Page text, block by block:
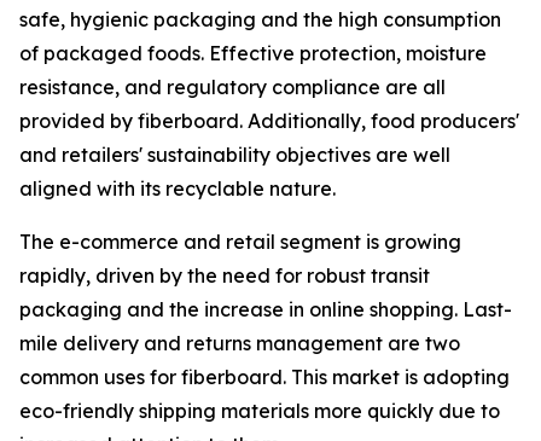
safe, hygienic packaging and the high consumption
of packaged foods. Effective protection, moisture
resistance, and regulatory compliance are all
provided by fiberboard. Additionally, food producers'
and retailers' sustainability objectives are well
aligned with its recyclable nature.
The e-commerce and retail segment is growing
rapidly, driven by the need for robust transit
packaging and the increase in online shopping. Last-
mile delivery and returns management are two
common uses for fiberboard. This market is adopting
eco-friendly shipping materials more quickly due to